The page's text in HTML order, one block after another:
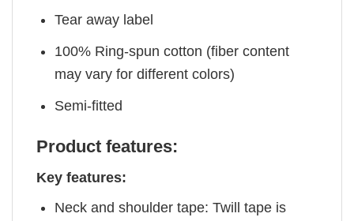
Tear away label
100% Ring-spun cotton (fiber content
may vary for different colors)
Semi-fitted
Product features:
Key features:
Neck and shoulder tape: Twill tape is